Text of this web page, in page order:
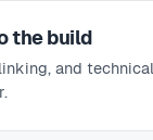
the build
and